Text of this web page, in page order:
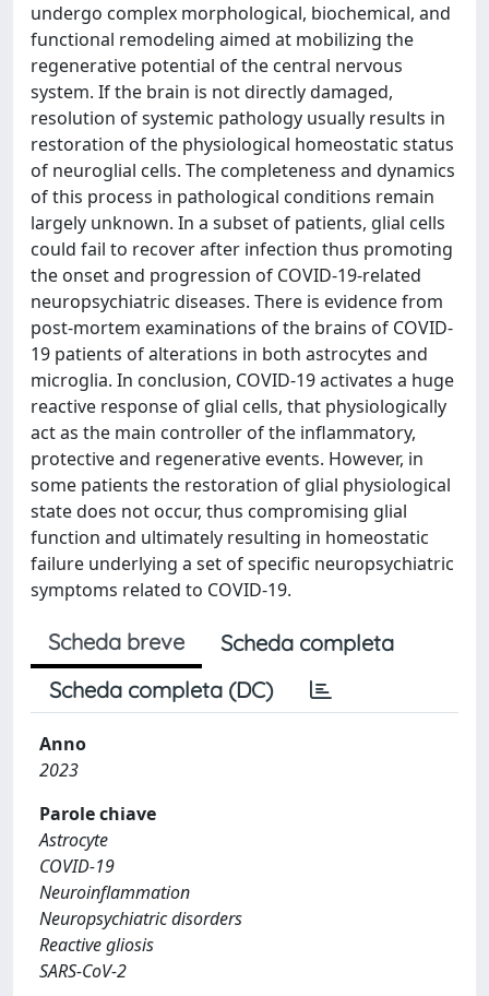
undergo complex morphological, biochemical, and
functional remodeling aimed at mobilizing the
regenerative potential of the central nervous
system. If the brain is not directly damaged,
resolution of systemic pathology usually results in
restoration of the physiological homeostatic status
of neuroglial cells. The completeness and dynamics
of this process in pathological conditions remain
largely unknown. In a subset of patients, glial cells
could fail to recover after infection thus promoting
the onset and progression of COVID-19-related
neuropsychiatric diseases. There is evidence from
post-mortem examinations of the brains of COVID-
19 patients of alterations in both astrocytes and
microglia. In conclusion, COVID-19 activates a huge
reactive response of glial cells, that physiologically
act as the main controller of the inflammatory,
protective and regenerative events. However, in
some patients the restoration of glial physiological
state does not occur, thus compromising glial
function and ultimately resulting in homeostatic
failure underlying a set of specific neuropsychiatric
symptoms related to COVID-19.
Scheda breve
Scheda completa
Scheda completa (DC)
Anno
2023
Parole chiave
Astrocyte
COVID-19
Neuroinflammation
Neuropsychiatric disorders
Reactive gliosis
SARS-CoV-2